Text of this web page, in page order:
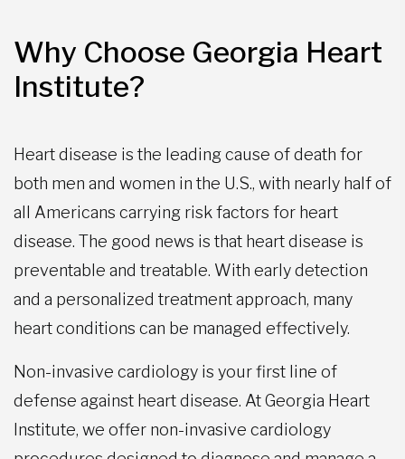
Why Choose Georgia Heart
Institute?
Heart disease is the leading cause of death for
both men and women in the U.S., with nearly half of
all Americans carrying risk factors for heart
disease. The good news is that heart disease is
preventable and treatable. With early detection
and a personalized treatment approach, many
heart conditions can be managed effectively.
Non-invasive cardiology is your first line of
defense against heart disease. At Georgia Heart
Institute, we offer non-invasive cardiology